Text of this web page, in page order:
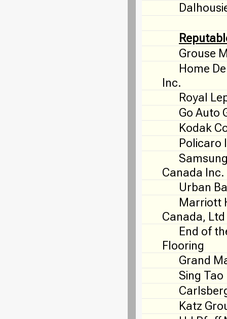
Grouse
Home
Inc.
Royal
Go Auto
Kodak
Policaro
Canada Inc.
Urban
Marriott
Canada, Ltd
End of
Flooring
Grand
Sing
Katz